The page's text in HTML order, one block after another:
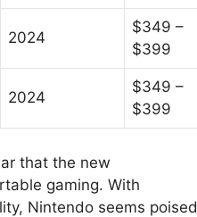
2024
$349 –
$399
2024
$349 –
$399
that the new
gaming. With
Nintendo seems poised